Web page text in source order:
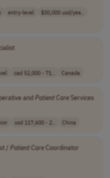
entry-level
$30,000 usd/yea..
cad 52,000 - 71.. Canada
andPatientCareServices
usd 117,600 - 2.. China
/ PatientCareCoordinator